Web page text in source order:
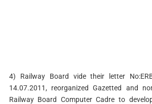
4) Railway Board vide their letter
14.07.2011, reorganized Gazetted and
Railway Board Computer Cadre to